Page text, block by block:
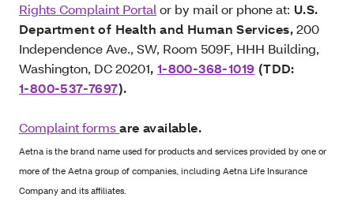
Rights Complaint Portal or by mail or phone at: U.S.
Department of Health and Human Services,200
Independence Ave., SW, Room 509F, HHH Building,
Washington, DC 20201, 1-800-368-1019 (TDD:
1-800-537-7697).
Complaint forms are available.
Aetna is the brand name used for products and services provided by one or
more of the Aetna group of companies, including Aetna Life Insurance
Company and its affiliates.